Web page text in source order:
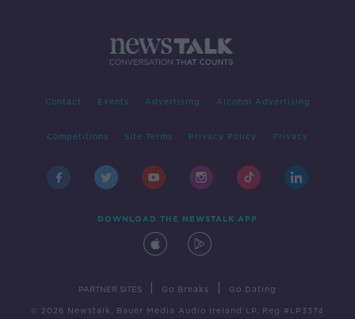
Contact Events Advertising Alcohol Advertising
Competitions Site Terms Privacy Policy Privacy
DOWNLOAD THE NEWSTALK APP
PARTNER SITES Go Breaks Go Dating
© 2026 Newstalk, Bauer Media Audio Ireland LP, Reg #LP3374